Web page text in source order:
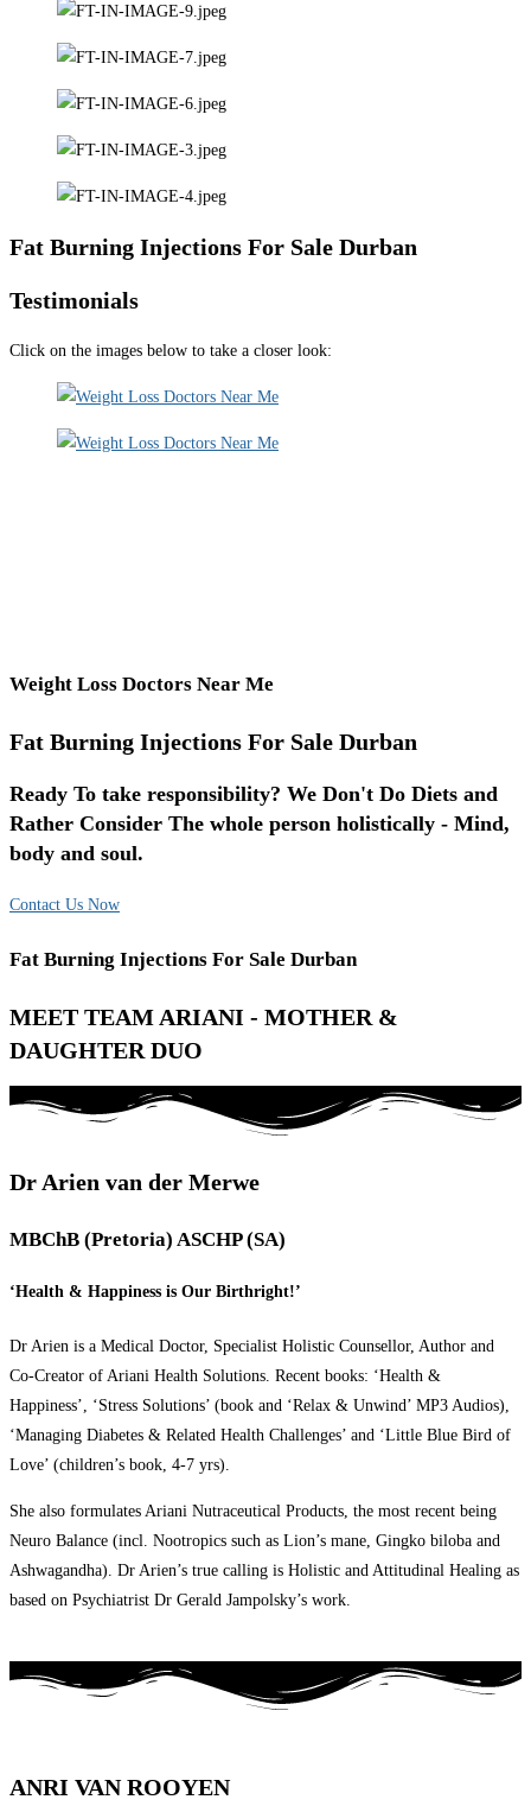
Fat Burning Injections For Sale Durban
Testimonials
Click on the images below to take a closer look:
Weight Loss Doctors Near Me
Fat Burning Injections For Sale Durban
Ready To take responsibility? We Don't Do Diets and
Rather Consider The whole person holistically - Mind,
body and soul.
Contact Us Now
Fat Burning Injections For Sale Durban
MEET TEAM ARIANI - MOTHER &
DAUGHTER DUO
Dr Arien van der Merwe
MBChB (Pretoria) ASCHP (SA)
‘Health & Happiness is Our Birthright!’
Dr Arien is a Medical Doctor, Specialist Holistic Counsellor, Author and
Co-Creator of Ariani Health Solutions. Recent books: ‘Health &
Happiness’, ‘Stress Solutions’ (book and ‘Relax & Unwind’ MP3 Audios),
‘Managing Diabetes & Related Health Challenges’ and ‘Little Blue Bird of
Love’ (children’s book, 4-7 yrs).
She also formulates Ariani Nutraceutical Products, the most recent being
Neuro Balance (incl. Nootropics such as Lion’s mane, Gingko biloba and
Ashwagandha). Dr Arien’s true calling is Holistic and Attitudinal Healing as
based on Psychiatrist Dr Gerald Jampolsky’s work.
ANRI VAN ROOYEN